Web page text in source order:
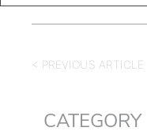
< PREVIOUS ARTICLE
CATEGORY